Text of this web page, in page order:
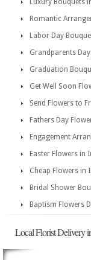
Luxury Bouquets
Romantic
Labor Day
Grandparents
Graduation
Get Well Soon
Send Flowers to
Fathers Day
Engagement
Easter Flowers in
Cheap Flowers in
Bridal Shower
Baptism Flowers
Local Florist Delivery